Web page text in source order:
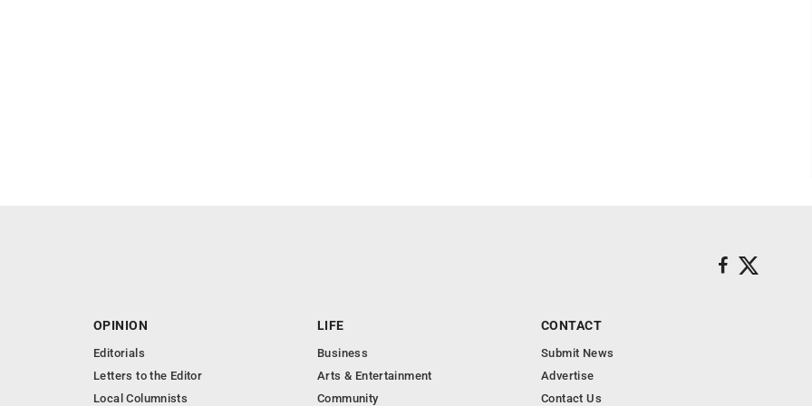
OPINION
Editorials
Letters to the Editor
Local Columnists
LIFE
Business
Arts & Entertainment
Community
CONTACT
Submit News
Advertise
Contact Us